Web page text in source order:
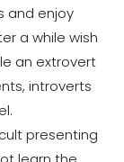
and enjoy
a while wish
an extrovert
introverts
presenting